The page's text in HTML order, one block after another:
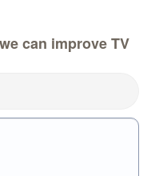
can improve TV